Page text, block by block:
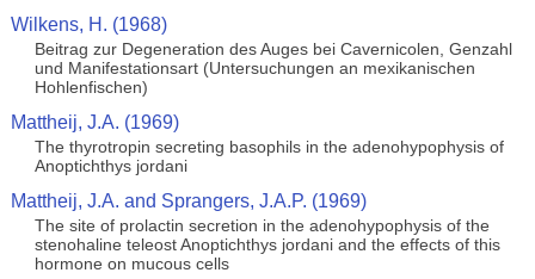
Wilkens, H. (1968)
Beitrag zur Degeneration des Auges bei Cavernicolen, Genzahl
und Manifestationsart (Untersuchungen an mexikanischen
Hohlenfischen)
Mattheij, J.A. (1969)
The thyrotropin secreting basophils in the adenohypophysis of
Anoptichthys jordani
Mattheij, J.A. and Sprangers, J.A.P. (1969)
The site of prolactin secretion in the adenohypophysis of the
stenohaline teleost Anoptichthys jordani and the effects of this
hormone on mucous cells